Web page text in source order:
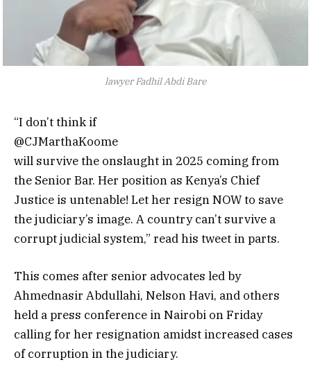
lawyer Fadhil Abdi Bare
“I don’t think if
@CJMarthaKoome
will survive the onslaught in 2025 coming from
the Senior Bar. Her position as Kenya’s Chief
Justice is untenable! Let her resign NOW to save
thejudiciary’s image. A country can’t survive a
corrupt judicial system,” read his tweet in parts.
This comes after senior advocates led by
Ahmednasir Abdullahi, Nelson Havi, and others
held a press conference in Nairobi on Friday
calling for her resignation amidst increased cases
of corruption in the judiciary.